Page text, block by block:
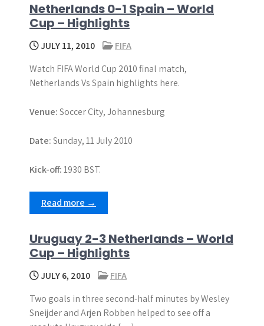
Netherlands 0-1 Spain – World
Cup – Highlights
JULY 11, 2010
FIFA
Watch FIFA World Cup 2010 final match,
Netherlands Vs Spain highlights here.
Venue:Soccer City, Johannesburg
Date:Sunday, 11 July 2010
Kick-off:1930 BST.
Read more →
Uruguay 2-3 Netherlands – World
Cup – Highlights
JULY 6, 2010
FIFA
Two goals in three second-half minutes by Wesley
Sneijder and Arjen Robben helped to see off a